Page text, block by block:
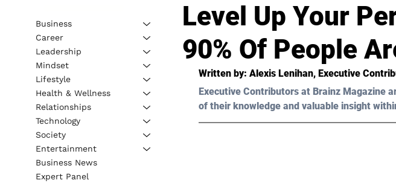
Level Up Your
90% Of People
Written by: Alexis Lenihan, Executive
Executive Contributors at Brainz Magazine
of their knowledge and valuable insight
Business
Career
Leadership
Mindset
Lifestyle
Health & Wellness
Relationships
Technology
Society
Entertainment
Business News
Expert Panel